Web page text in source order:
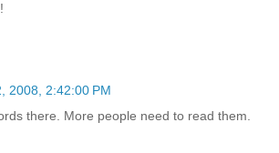
2008, 2:42:00 PM
there. More people need to read them.